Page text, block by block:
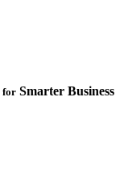
for Smarter Business